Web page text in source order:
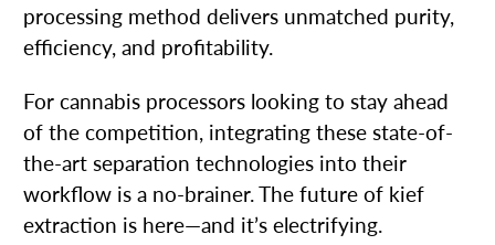
processing method delivers unmatched purity,
efficiency, and profitability.
For cannabis processors looking to stay ahead
of the competition, integrating these state-of-
the-art separation technologies into their
workflow is a no-brainer. The future of kief
extraction is here—and it’s electrifying.